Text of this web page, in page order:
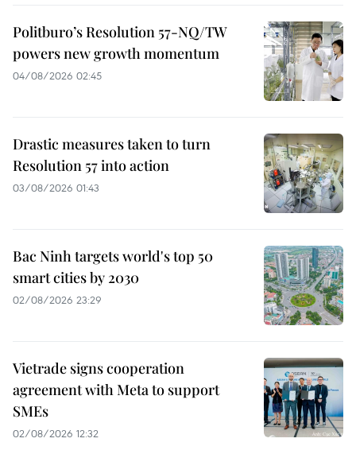
Politburo’s Resolution 57-NQ/TW
powers new growth momentum
04/08/2026 02:45
Drastic measures taken to turn
Resolution 57 into action
03/08/2026 01:43
Bac Ninh targets world's top 50
smart cities by 2030
02/08/2026 23:29
Vietrade signs cooperation
agreement with Meta to support
SMEs
02/08/2026 12:32